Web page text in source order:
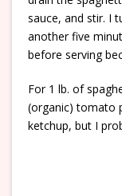
sauce, and stir. I
another five
before serving
For 1 lb. of
(organic) tomato
ketchup, but I